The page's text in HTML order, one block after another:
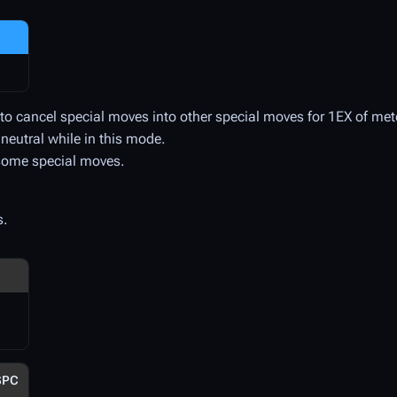
cancel special moves into other special moves for 1EX of
while in this mode.
special moves.